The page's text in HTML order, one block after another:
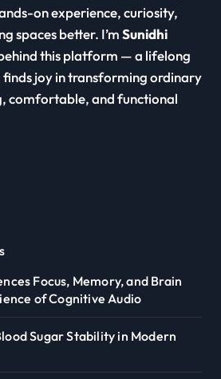
on experience, curiosity,
spaces better. I’mSunidhi
this platform — a lifelong
joy in transforming ordinary
comfortable, and functional
Focus, Memory, and Brain
of Cognitive Audio
Sugar Stability in Modern